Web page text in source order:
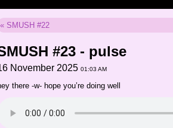
« SMUSH #22
#23 - pulse
November 2025 01:03 AM
there -w- hope you’re doing well